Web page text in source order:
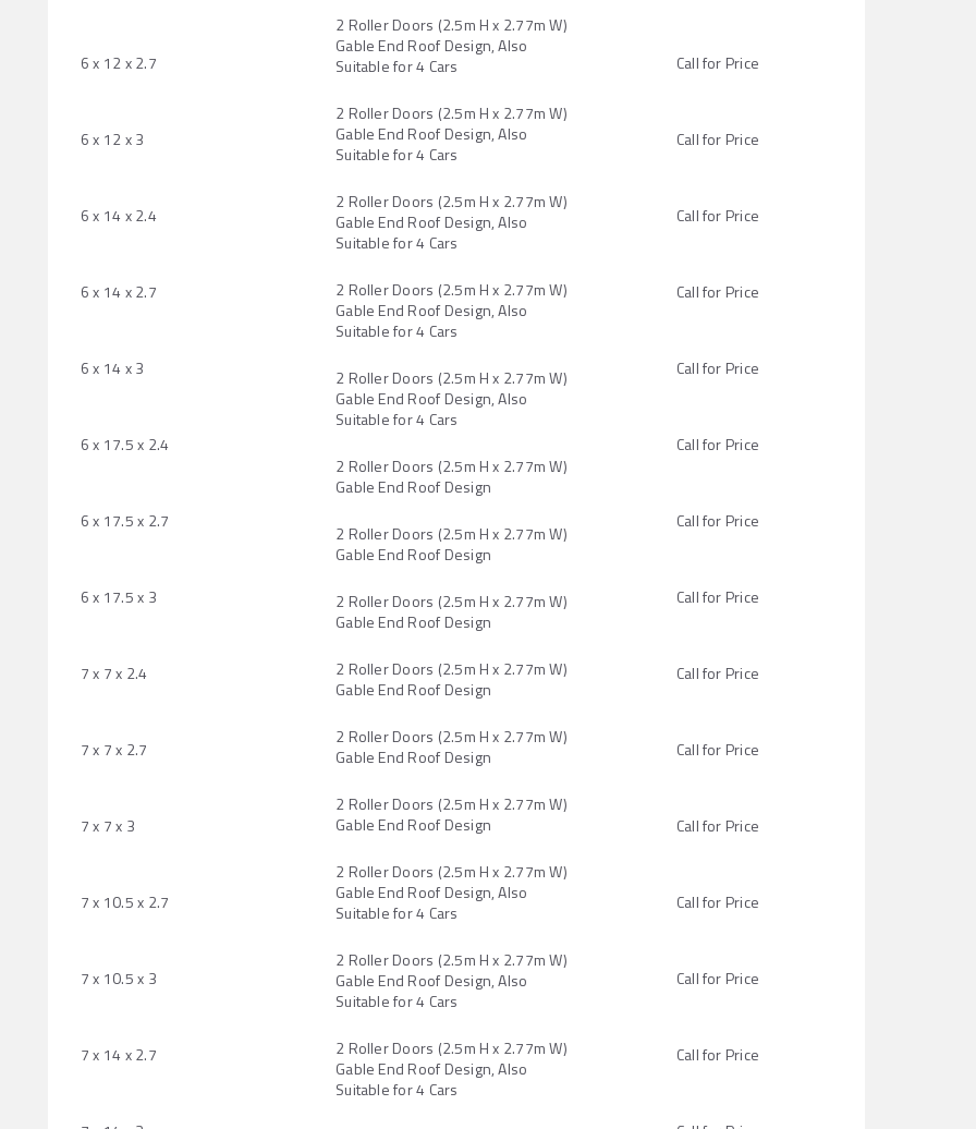
6 x 12 x 2.7
6 x 12 x 3
6 x 14 x 2.4
6 x 14 x 2.7
6 x 14 x 3
6 x 17.5 x 2.4
6 x 17.5 x 2.7
6 x 17.5 x 3
7 x 7 x 2.4
7 x 7 x 2.7
7 x 7 x 3
7 x 10.5 x 2.7
7 x 10.5 x 3
7 x 14 x 2.7
2 Roller Doors (2.5m H x 2.77m W)
Gable End Roof Design, Also
Suitable for 4 Cars
2 Roller Doors (2.5m H x 2.77m W)
Gable End Roof Design, Also
Suitable for 4 Cars
2 Roller Doors (2.5m H x 2.77m W)
Gable End Roof Design, Also
Suitable for 4 Cars
2 Roller Doors (2.5m H x 2.77m W)
Gable End Roof Design, Also
Suitable for 4 Cars
2 Roller Doors (2.5m H x 2.77m W)
Gable End Roof Design, Also
Suitable for 4 Cars
2 Roller Doors (2.5m H x 2.77m W)
Gable End Roof Design
2 Roller Doors (2.5m H x 2.77m W)
Gable End Roof Design
2 Roller Doors (2.5m H x 2.77m W)
Gable End Roof Design
2 Roller Doors (2.5m H x 2.77m W)
Gable End Roof Design
2 Roller Doors (2.5m H x 2.77m W)
Gable End Roof Design
2 Roller Doors (2.5m H x 2.77m W)
Gable End Roof Design
2 Roller Doors (2.5m H x 2.77m W)
Gable End Roof Design, Also
Suitable for 4 Cars
2 Roller Doors (2.5m H x 2.77m W)
Gable End Roof Design, Also
Suitable for 4 Cars
2 Roller Doors (2.5m H x 2.77m W)
Gable End Roof Design, Also
Suitable for 4 Cars
Call for Price
Call for Price
Call for Price
Call for Price
Call for Price
Call for Price
Call for Price
Call for Price
Call for Price
Call for Price
Call for Price
Call for Price
Call for Price
Call for Price